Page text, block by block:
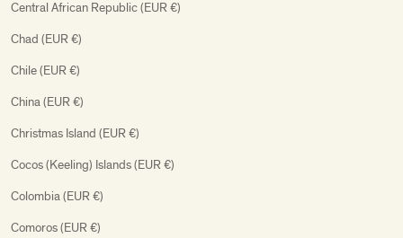
Central African Republic (EUR €)
Chad (EUR €)
Chile (EUR €)
China (EUR €)
Christmas Island (EUR €)
Cocos (Keeling) Islands (EUR €)
Colombia (EUR €)
Comoros (EUR €)